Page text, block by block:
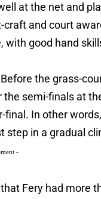
at the net and
and court
good hand
the grass-
semi-finals at
final. In other
step in a gradual
-
Fery had more